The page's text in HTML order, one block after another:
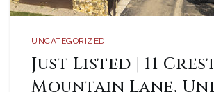
UNCATEGORIZED
Just Listed | 11
Mountain Lane,